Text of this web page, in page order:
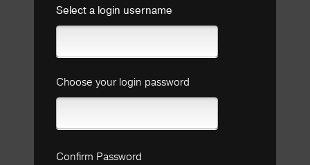
Select a login username
Choose your login password
Confirm Password